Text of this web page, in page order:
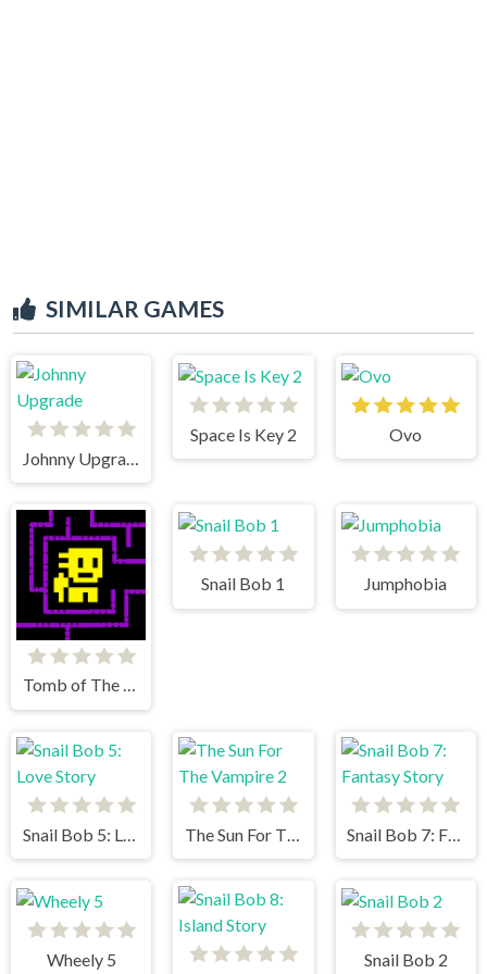
SIMILAR GAMES
Johnny Upgrade
Space Is Key 2 Ovo
Tomb of The Mask
Snail Bob 1 Jumphobia
Wheely 5
Snail Bob 2